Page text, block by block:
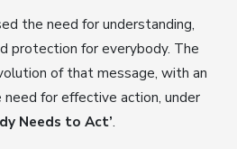
the need for understanding,
protection for everybody. The
of that message, with an
for effective action, under
Needs to Act’.